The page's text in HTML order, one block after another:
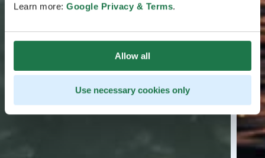
Learn more: Google Privacy & Terms.
Allow all
Use necessary cookies only